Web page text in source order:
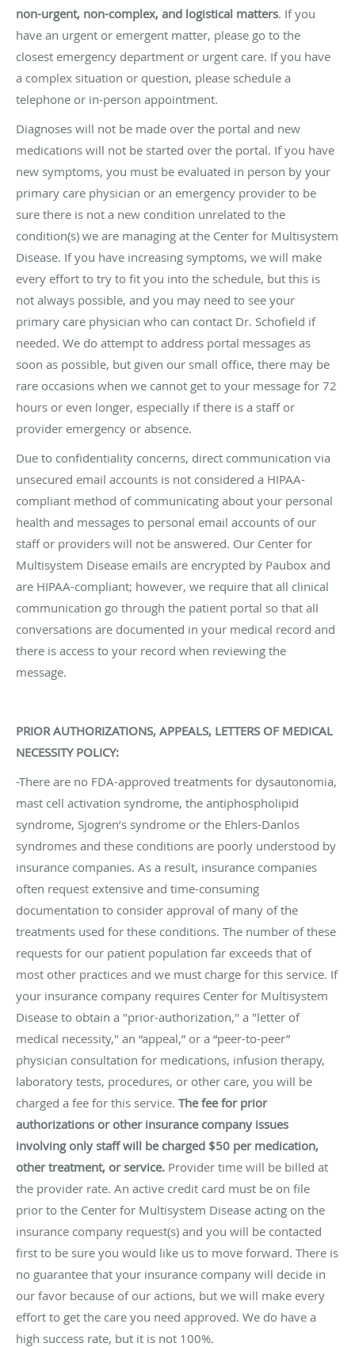
non-urgent, non-complex, and logistical matters. If you
have an urgent or emergent matter, please go to the
closest emergency department or urgent care. If you have
a complex situation or question, please schedule a
telephone or in-person appointment.
Diagnoses will not be made over the portal and new
medications will not be started over the portal. If you have
new symptoms, you must be evaluated in person by your
primary care physician or an emergency provider to be
sure there is not a new condition unrelated to the
condition(s) we are managing at the Center for Multisystem
Disease. If you have increasing symptoms, we will make
every effort to try to fit you into the schedule, but this is
not always possible, and you may need to see your
primary care physician who can contact Dr. Schofield if
needed. We do attempt to address portal messages as
soon as possible, but given our small office, there may be
rare occasions when we cannot get to your message for 72
hours or even longer, especially if there is a staff or
provider emergency or absence.
Due to confidentiality concerns, direct communication via
unsecured email accounts is not considered a HIPAA-
compliant method of communicating about your personal
health and messages to personal email accounts of our
staff or providers will not be answered. Our Center for
Multisystem Disease emails are encrypted by Paubox and
are HIPAA-compliant; however, we require that all clinical
communication go through the patient portal so that all
conversations are documented in your medical record and
there is access to your record when reviewing the
message.
PRIOR AUTHORIZATIONS, APPEALS, LETTERS OF MEDICAL
NECESSITY POLICY:
-There are no FDA-approved treatments for dysautonomia,
mast cell activation syndrome, the antiphospholipid
syndrome, Sjogren’s syndrome or the Ehlers-Danlos
syndromes and these conditions are poorly understood by
insurance companies. As a result, insurance companies
often request extensive and time-consuming
documentation to consider approval of many of the
treatments used for these conditions. The number of these
requests for our patient population far exceeds that of
most other practices and we must charge for this service. If
your insurance company requires Center for Multisystem
Disease to obtain a "prior-authorization," a "letter of
medical necessity," an “appeal,” or a “peer-to-peer”
physician consultation for medications, infusion therapy,
laboratory tests, procedures, or other care, you will be
charged a fee for this service. The fee for prior
authorizations or other insurance company issues
involving only staff will be charged $50 per medication,
other treatment, or service. Provider time will be billed at
the provider rate. An active credit card must be on file
prior to the Center for Multisystem Disease acting on the
insurance company request(s) and you will be contacted
first to be sure you would like us to move forward. There is
no guarantee that your insurance company will decide in
our favor because of our actions, but we will make every
effort to get the care you need approved. We do have a
high success rate, but it is not 100%.